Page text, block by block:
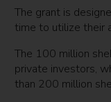
The grant is
time to utilize their
The 100 million
private investors,
than 200 million